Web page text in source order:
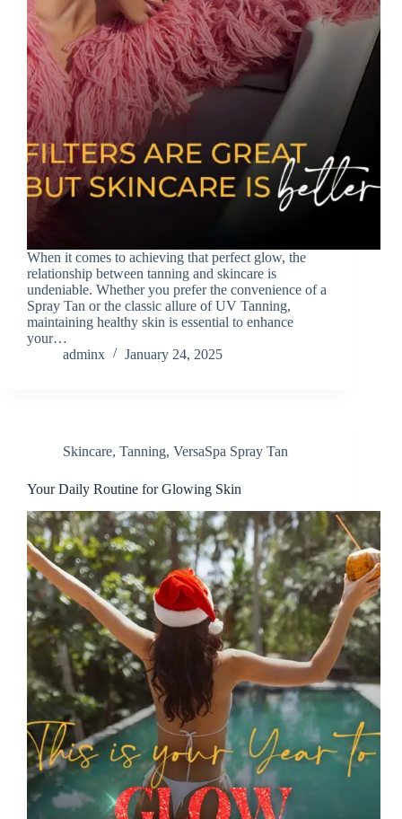
When it comes to achieving that perfect glow, the
relationship between tanning and skincare is
undeniable. Whether you prefer the convenience of a
Spray Tan or the classic allure of UV Tanning,
maintaining healthy skin is essential to enhance
your…
adminx
January 24, 2025
Skincare, Tanning, VersaSpa Spray Tan
Your Daily Routine for Glowing Skin